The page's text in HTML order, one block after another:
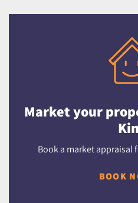
Market your
Book a market appraisal
BOOK